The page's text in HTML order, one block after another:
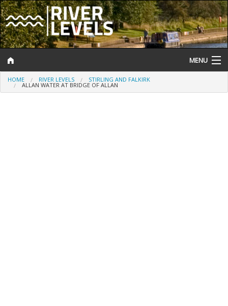
MENU
Log In
HOME RIVER LEVELS STIRLING AND FALKIRK
ALLAN WATER AT BRIDGE OF ALLAN